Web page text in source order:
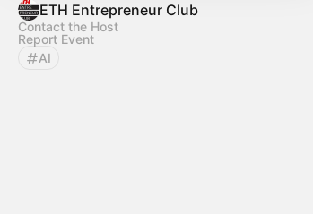
ETH Entrepreneur Club
Contact the Host
Report Event
AI